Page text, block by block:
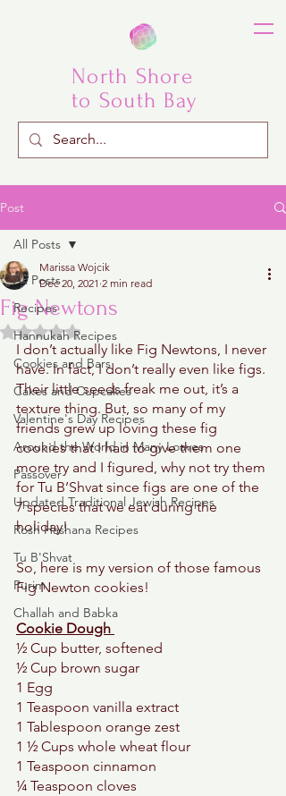
North Shore
to South Bay
Post
All Posts
Recipes
Hannukah Recipes
Cookies and Bars
Cakes and Cupcakes
Valentine's Day Recipes
Around the World in Many Loaves
Passover
Updated Traditional Jewish Recipes
Rosh Hashana Recipes
Tu B'Shvat
Purim
Challah and Babka
All Posts
Fig Newtons
Marissa Wojcik
Dec 20, 2021 2 min read
Rated NaN out of 5 stars.
I don’t actually like Fig Newtons, I never
have. In fact, I don’t really even like figs.
Their little seeds freak me out, it’s a
texture thing. But, so many of my
friends grew up loving these fig
cookies that I had to give them one
more try and I figured, why not try them
for Tu B’Shvat since figs are one of the
7 species that we eat during the
holiday!
So, here is my version of those famous
Fig Newton cookies!
Cookie Dough
½ Cup butter, softened
½ Cup brown sugar
1 Egg
1 Teaspoon vanilla extract
1 Tablespoon orange zest
1 ½ Cups whole wheat flour
1 Teaspoon cinnamon
¼ Teaspoon cloves